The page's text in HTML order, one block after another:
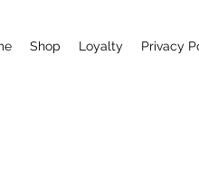
Shop Loyalty Privacy